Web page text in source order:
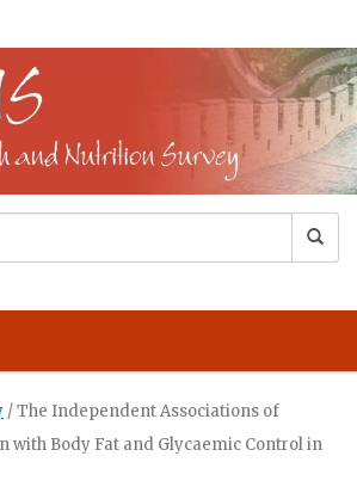
/The Independent Associations of
with Body Fat and Glycaemic Control in